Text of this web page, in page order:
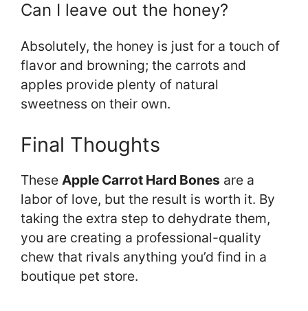
Can I leave out the honey?
Absolutely, the honey is just for a touch of
flavor and browning; the carrots and
apples provide plenty of natural
sweetness on their own.
Final Thoughts
These Apple Carrot Hard Bones are a
labor of love, but the result is worth it. By
taking the extra step to dehydrate them,
you are creating a professional-quality
chew that rivals anything you’d find in a
boutique pet store.